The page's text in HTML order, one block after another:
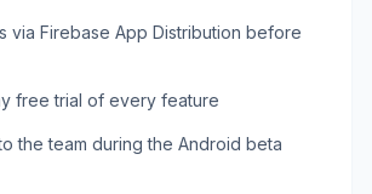
via Firebase App Distribution before
free trial of every feature
the team during the Android beta